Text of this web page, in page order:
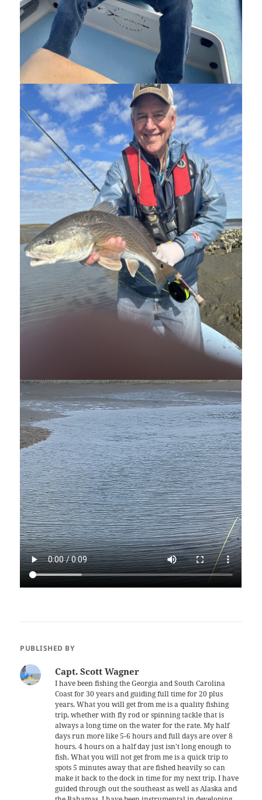
PUBLISHED BY
Capt. Scott Wagner
I have been fishing the Georgia and South Carolina
Coast for 30 years and guiding full time for 20 plus
years. What you will get from me is a quality fishing
trip, whether with fly rod or spinning tackle that is
always a long time on the water for the rate. My half
days run more like 5-6 hours and full days are over 8
hours. 4 hours on a half day just isn't long enough to
fish. What you will not get from me is a quick trip to
spots 5 minutes away that are fished heavily so can
make it back to the dock in time for my next trip. I have
guided through out the southeast as well as Alaska and